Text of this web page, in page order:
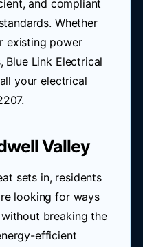
and compliant
Whether
existing power
Blue Link Electrical
your electrical
Valley
sets in, residents
looking for ways
breaking the
efficient